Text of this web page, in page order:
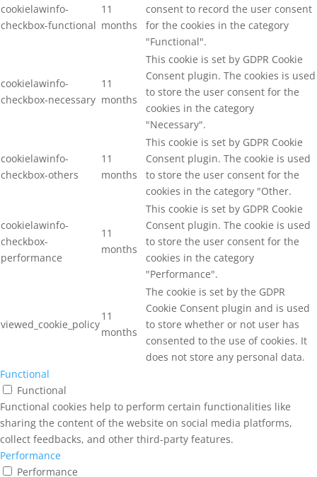
cookielawinfo-
checkbox-functional
11
months
consent to record the user consent
for the cookies in the category
"Functional".
cookielawinfo-
checkbox-necessary
11
months
This cookie is set by GDPR Cookie
Consent plugin. The cookies is used
to store the user consent for the
cookies in the category
"Necessary".
cookielawinfo-
checkbox-others
11
months
This cookie is set by GDPR Cookie
Consent plugin. The cookie is used
to store the user consent for the
cookies in the category "Other.
cookielawinfo-
checkbox-
performance
11
months
This cookie is set by GDPR Cookie
Consent plugin. The cookie is used
to store the user consent for the
cookies in the category
"Performance".
viewed_cookie_policy
11
months
The cookie is set by the GDPR
Cookie Consent plugin and is used
to store whether or not user has
consented to the use of cookies. It
does not store any personal data.
Functional
Functional
Functional cookies help to perform certain functionalities like
sharing the content of the website on social media platforms,
collect feedbacks, and other third-party features.
Performance
Performance